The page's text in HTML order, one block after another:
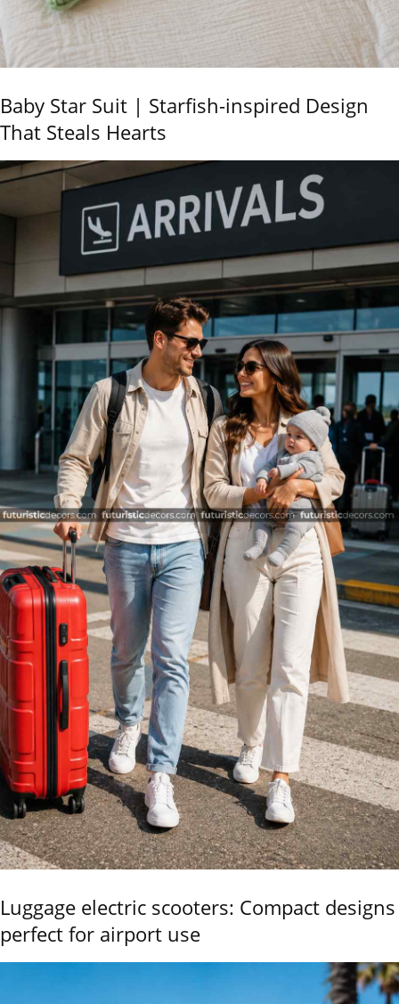
Baby Star Suit | Starfish-inspired Design
That Steals Hearts
Luggage electric scooters: Compact designs
perfect for airport use